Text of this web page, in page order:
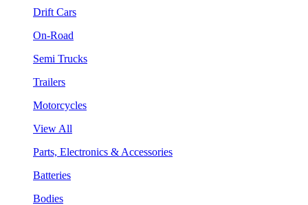
Drift Cars
On-Road
Semi Trucks
Trailers
Motorcycles
View All
Parts, Electronics & Accessories
Batteries
Bodies